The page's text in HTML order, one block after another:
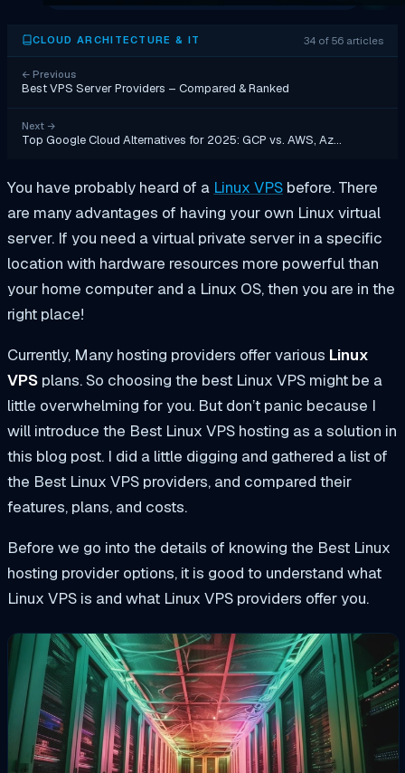
CLOUD ARCHITECTURE & IT 34 of 56 articles
← Previous
Best VPS Server Providers – Compared & Ranked
Next →
Top Google Cloud Alternatives for 2025: GCP vs. AWS, Az…
You have probably heard of a Linux VPS before. There
are many advantages of having your own Linux virtual
server. If you need a virtual private server in a specific
location with hardware resources more powerful than
your home computer and a Linux OS, then you are in the
right place!
Currently, Many hosting providers offer various Linux
VPS plans. So choosing the best Linux VPS might be a
little overwhelming for you. But don’t panic because I
will introduce the Best Linux VPS hosting as a solution in
this blog post. I did a little digging and gathered a list of
the Best Linux VPS providers, and compared their
features, plans, and costs.
Before we go into the details of knowing the Best Linux
hosting provider options, it is good to understand what
Linux VPS is and what Linux VPS providers offer you.